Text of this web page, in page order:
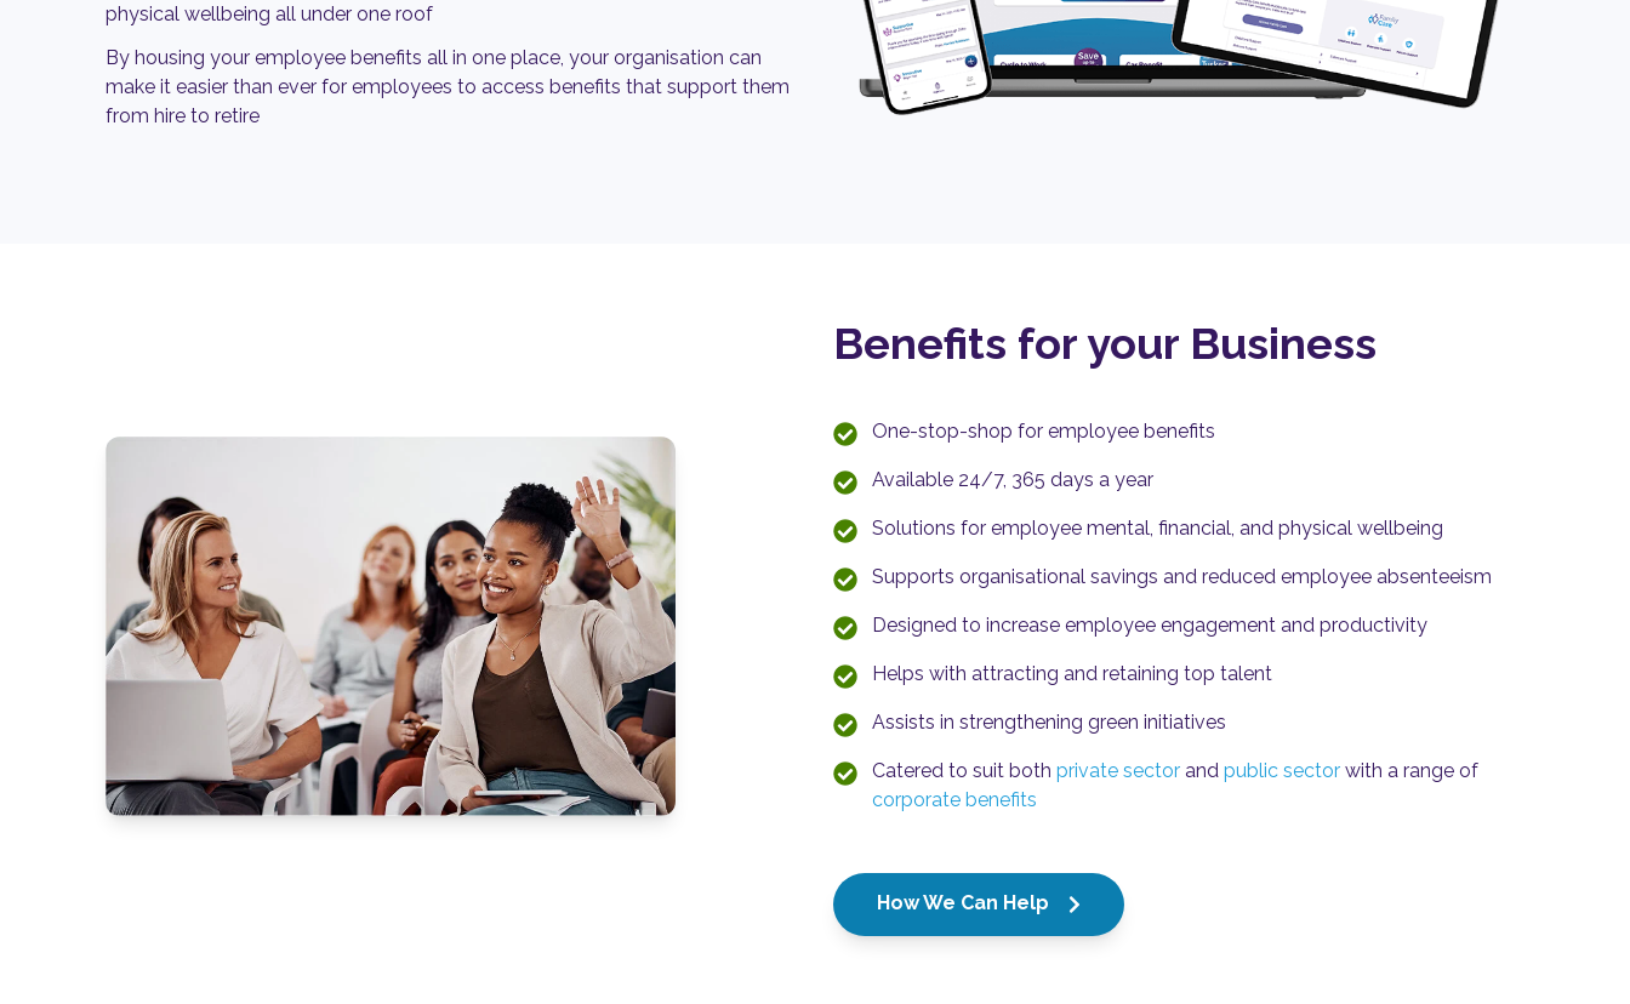
physical wellbeing all under one roof
By housing your employee benefits all in one place, your organisation can
make it easier than ever for employees to access benefits that support them
from hire to retire
Benefits for your Business
One-stop-shop for employee benefits
Available 24/7, 365 days a year
Solutions for employee mental, financial, and physical wellbeing
Supports organisational savings and reduced employee absenteeism
Designed to increase employee engagement and productivity
Helps with attracting and retaining top talent
Assists in strengthening green initiatives
Catered to suit both private sector and public sector with a range of
corporate benefits
How We Can Help